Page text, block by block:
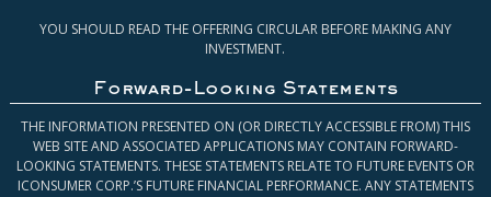
YOU SHOULD READ THE OFFERING CIRCULAR BEFORE MAKING ANY
INVESTMENT.
Forward-Looking Statements
THE INFORMATION PRESENTED ON (OR DIRECTLY ACCESSIBLE FROM) THIS
WEB SITE AND ASSOCIATED APPLICATIONS MAY CONTAIN FORWARD-
LOOKING STATEMENTS. THESE STATEMENTS RELATE TO FUTURE EVENTS OR
ICONSUMER CORP.’S FUTURE FINANCIAL PERFORMANCE. ANY STATEMENTS